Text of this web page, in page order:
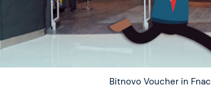
Bitnovo Voucher in Fnac